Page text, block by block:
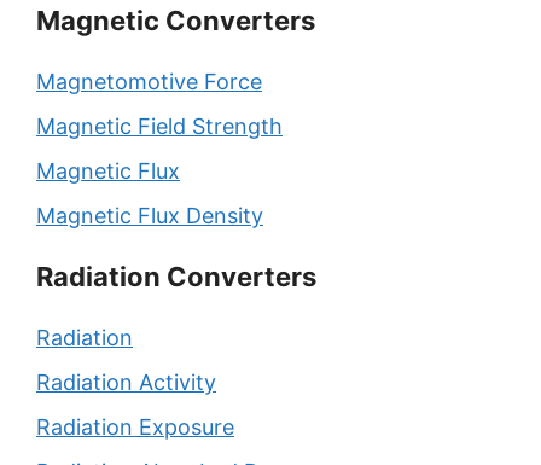
Magnetic Converters
Magnetomotive Force
Magnetic Field Strength
Magnetic Flux
Magnetic Flux Density
Radiation Converters
Radiation
Radiation Activity
Radiation Exposure